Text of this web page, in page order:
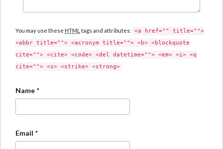
You may use these HTML tags and attributes: <a href="" title="">
<abbr title=""> <acronym title=""> <b> <blockquote
cite=""> <cite> <code> <del datetime=""> <em> <i> <q
cite=""> <s> <strike> <strong>
Name *
Email *